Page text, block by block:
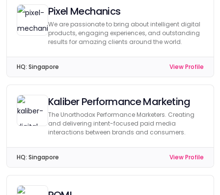
Pixel Mechanics
We are passionate to bring about intelligent digital
products, engaging experiences, and outstanding
results for amazing clients around the world.
HQ: Singapore View Profile
Kaliber Performance Marketing
The Unorthodox Performance Marketers. Creating
and delivering intent-focused paid media
interactions between brands and consumers.
HQ: Singapore View Profile